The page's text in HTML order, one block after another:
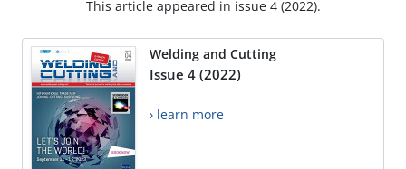
This article appeared in issue 4 (2022).
Welding and Cutting
Issue 4 (2022)
› learn more